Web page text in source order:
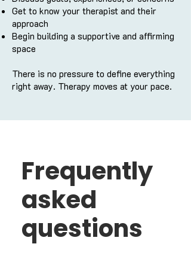
Get to know your therapist and their
approach
Begin building a supportive and affirming
space
There is no pressure to define everything
right away. Therapy moves at your pace.
Frequently
asked
questions